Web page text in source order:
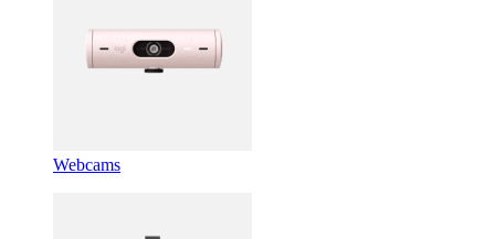
Webcams